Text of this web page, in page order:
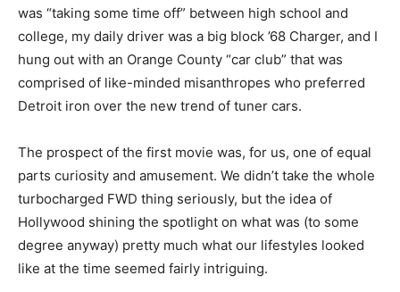
was “taking some time off” between high school and
college, my daily driver was a big block ’68 Charger, and I
hung out with an Orange County “car club” that was
comprised of like-minded misanthropes who preferred
Detroit iron over the new trend of tuner cars.
The prospect of the first movie was, for us, one of equal
parts curiosity and amusement. We didn’t take the whole
turbocharged FWD thing seriously, but the idea of
Hollywood shining the spotlight on what was (to some
degree anyway) pretty much what our lifestyles looked
like at the time seemed fairly intriguing.